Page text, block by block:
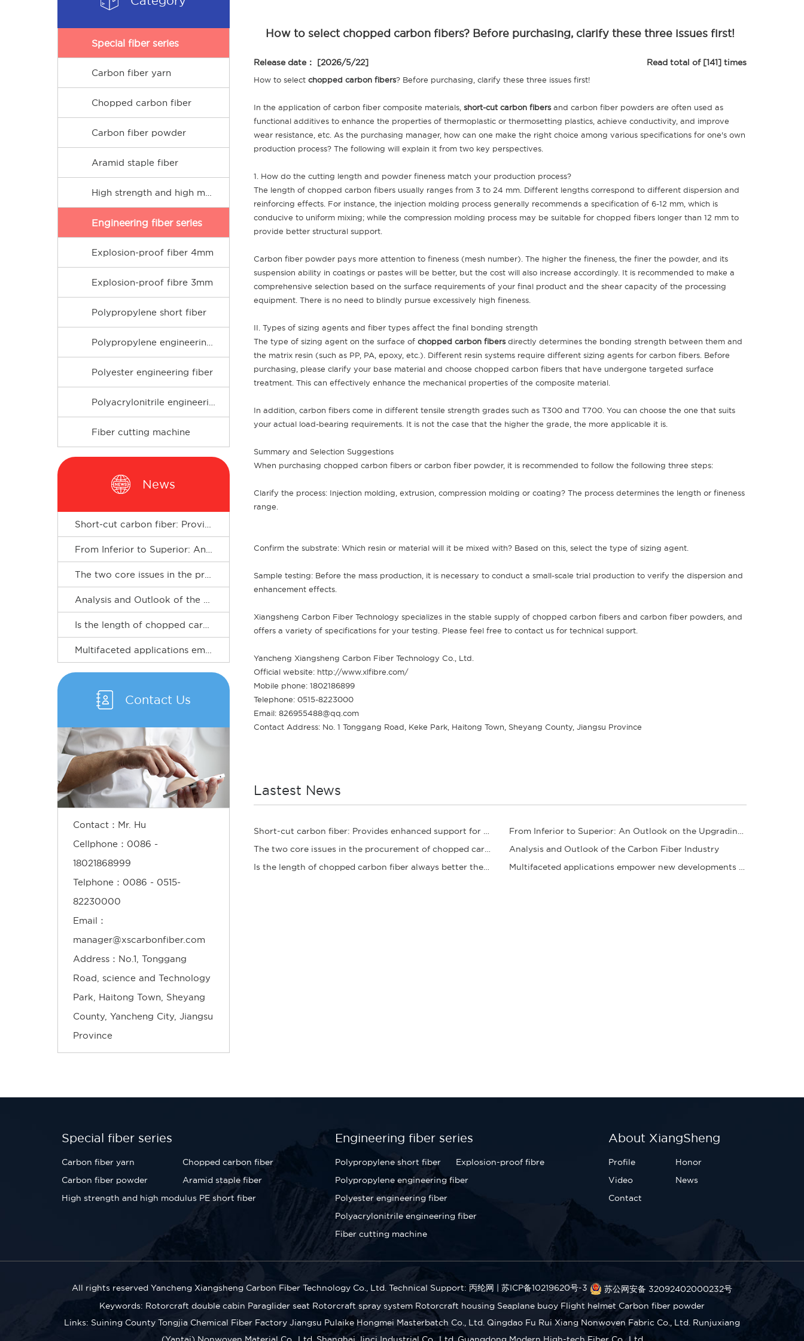
Special fiber series
Carbon fiber yarn
Chopped carbon fiber
Carbon fiber powder
Aramid staple fiber
Engineering fiber series
Explosion-proof fiber 4mm
Explosion-proof fibre 3mm
Polypropylene short fiber
Polyester engineering fiber
Fiber cutting machine
News
​The two core issues in the procurement of chopped carbon fibers
Is the length of chopped carbon fiber always better the longer it is? Clearing up the selectiononce and for all
Contact Us
Contact：Mr. Hu
Cellphone：0086 -
18021868999
Telphone：0086 - 0515-
82230000
Email：
manager@xscarbonfiber.com
Address：No.1, Tonggang
Road, science and Technology
Park, Haitong Town, Sheyang
County, Yancheng City, Jiangsu
Province
How to select chopped carbon fibers? Before purchasing, clarify these three issues first!
Release date： [2026/5/22] Read total of [141] times
How to select chopped carbon fibers? Before purchasing, clarify these three issues first!
In the application of carbon fiber composite materials, short-cut carbon fibersand carbon fiber powders are often used as
functional additives to enhance the properties of thermoplastic or thermosetting plastics, achieve conductivity, and improve
wear resistance, etc. As the purchasing manager, how can one make the right choice among various specifications for one's own
production process? The following will explain it from two key perspectives.
1. How do the cutting length and powder fineness match your production process?
The length of chopped carbon fibers usually ranges from 3 to 24 mm. Different lengths correspond to different dispersion and
reinforcing effects. For instance, the injection molding process generally recommends a specification of 6-12 mm, which is
conducive to uniform mixing; while the compression molding process may be suitable for chopped fibers longer than 12 mm to
provide better structural support.
Carbon fiber powder pays more attention to fineness (mesh number). The higher the fineness, the finer the powder, and its
suspension ability in coatings or pastes will be better, but the cost will also increase accordingly. It is recommended to make a
comprehensive selection based on the surface requirements of your final product and the shear capacity of the processing
equipment. There is no need to blindly pursue excessively high fineness.
II. Types of sizing agents and fiber types affect the final bonding strength
The type of sizing agent on the surface of chopped carbon fibersdirectly determines the bonding strength between them and
the matrix resin (such as PP, PA, epoxy, etc.). Different resin systems require different sizing agents for carbon fibers. Before
purchasing, please clarify your base material and choose chopped carbon fibers that have undergone targeted surface
treatment. This can effectively enhance the mechanical properties of the composite material.
In addition, carbon fibers come in different tensile strength grades such as T300 and T700. You can choose the one that suits
your actual load-bearing requirements. It is not the case that the higher the grade, the more applicable it is.
Summary and Selection Suggestions
When purchasing chopped carbon fibers or carbon fiber powder, it is recommended to follow the following three steps:
Clarify the process: Injection molding, extrusion, compression molding or coating? The process determines the length or fineness
range.
Confirm the substrate: Which resin or material will it be mixed with? Based on this, select the type of sizing agent.
Sample testing: Before the mass production, it is necessary to conduct a small-scale trial production to verify the dispersion and
enhancement effects.
Xiangsheng Carbon Fiber Technology specializes in the stable supply of chopped carbon fibers and carbon fiber powders, and
offers a variety of specifications for your testing. Please feel free to contact us for technical support.
Yancheng Xiangsheng Carbon Fiber Technology Co., Ltd.
Official website: http://www.xlfibre.com/
Mobile phone: 1802186899
Telephone: 0515-8223000
Email: 826955488@qq.com
Contact Address: No. 1 Tonggang Road, Keke Park, Haitong Town, Sheyang County, Jiangsu Province
Lastest News
​The two core issues in the procurement of chopped carbon fibers
Analysis and Outlook of the Carbon Fiber Industry
Is the length of chopped carbon fiber always better the longer it is? Clearing up the sele
Special fiber series
Carbon fiber yarn
Chopped carbon fiber
Carbon fiber powder
Aramid staple fiber
High strength and high modulus PE short fiber
Engineering fiber series
Polypropylene short fiber
Explosion-proof fibre
Polypropylene engineering fiber
Polyester engineering fiber
Polyacrylonitrile engineering fiber
Fiber cutting machine
About XiangSheng
Profile
Honor
Video
News
Contact
All rights reserved Yancheng Xiangsheng Carbon Fiber Technology Co., Ltd. Technical Support: 丙纶网 苏ICP备10219620号-3
苏公网安备 32092402000232号
Keywords: Rotorcraft double cabin Paraglider seat Rotorcraft spray system Rotorcraft housing Seaplane buoy Flight helmet Carbon fiber powder
Links: Suining County Tongjia Chemical Fiber Factory Jiangsu Pulaike Hongmei Masterbatch Co., Ltd. Qingdao Fu Rui Xiang Nonwoven Fabric Co., Ltd. Runjuxiang